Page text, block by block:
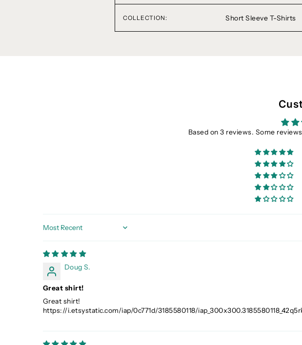
COLLECTION: Short Sleeve T-Shirts
Based on 3 reviews. Some
Sort by
Doug S.
Great shirt!
Great shirt!
https://i.etsystatic.com/iap/0c771d/3185580118/